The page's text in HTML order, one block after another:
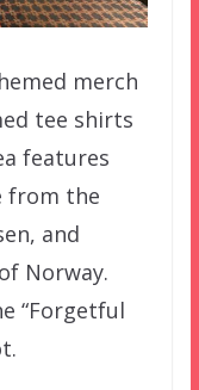
merch
tee shirts
features
from the
and
Norway.
“Forgetful